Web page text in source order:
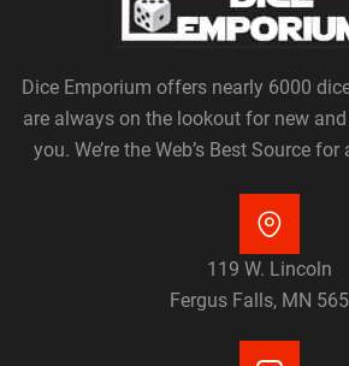
Dice Emporium offers nearly 6000
are always on the lookout for new
you. We’re the Web’s Best Source
119 W. Lincoln
Fergus Falls, MN